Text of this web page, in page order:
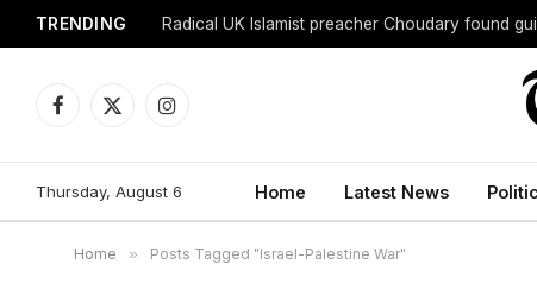
TRENDING Radical UK Islamist preacher Choudary found
Facebook
X
Instagram
Thursday, August 6 Home Latest News
Home » Posts Tagged "Israel-Palestine War"